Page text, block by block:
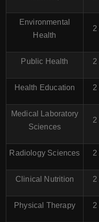
Environmental
Health
2
Public Health 2
Health Education 2
Medical Laboratory
Sciences
2
Radiology Sciences 2
Clinical Nutrition 2
Physical Therapy 2